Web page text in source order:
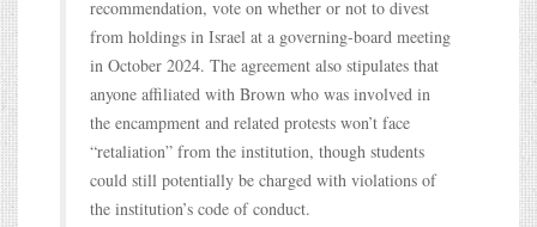
recommendation, vote on whether or not to divest
from holdings in Israel at a governing-board meeting
in October 2024. The agreement also stipulates that
anyone affiliated with Brown who was involved in
the encampment and related protests won’t face
“retaliation” from the institution, though students
could still potentially be charged with violations of
the institution’s code of conduct.